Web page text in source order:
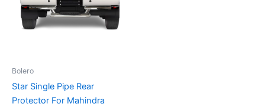
Bolero
Star Single Pipe Rear
Protector For Mahindra